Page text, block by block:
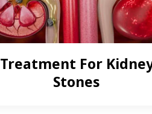
Treatment For
Stones